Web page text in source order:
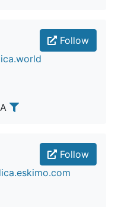
Follow
Follow